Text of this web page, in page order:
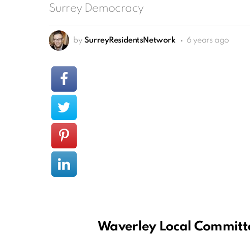
Surrey Democracy
by SurreyResidentsNetwork 6 years ago
Waverley Local